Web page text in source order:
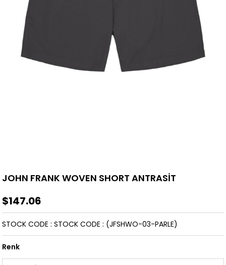
JOHN FRANK WOVEN SHORT ANTRASİT
$147.06
(JFSHWO-03-PARLE)
STOCK CODE STOCK CODE
Renk